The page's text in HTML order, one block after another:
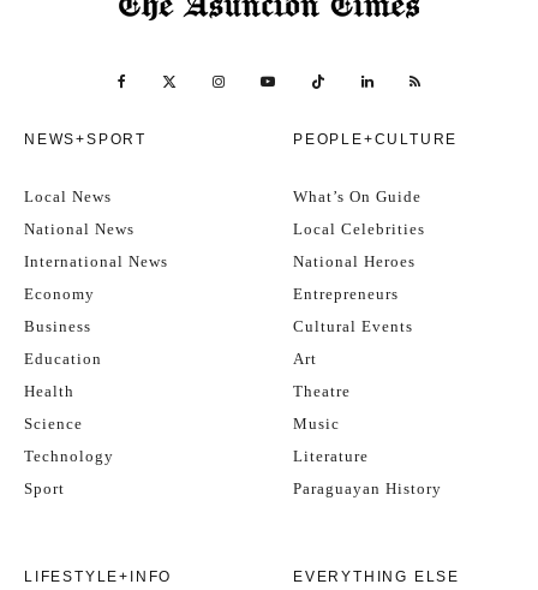
NEWS+SPORT
Local News
National News
International News
Economy
Business
Education
Health
Science
Technology
Sport
PEOPLE+CULTURE
What’s On Guide
Local Celebrities
National Heroes
Entrepreneurs
Cultural Events
Art
Theatre
Music
Literature
Paraguayan History
LIFESTYLE+INFO EVERYTHING ELSE